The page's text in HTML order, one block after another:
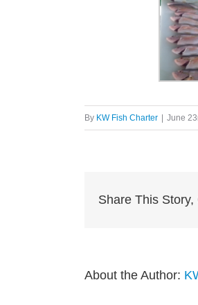
By KW Fish Charter June
Share This
About the Author: